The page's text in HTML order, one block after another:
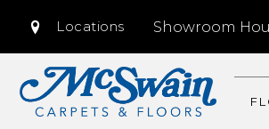
Locations Showroom